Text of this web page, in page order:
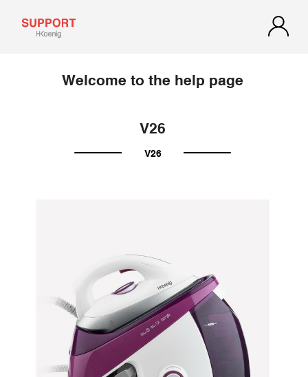
Welcome to the help page
V26
V26